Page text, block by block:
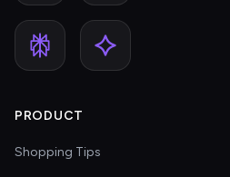
PRODUCT
Shopping Tips